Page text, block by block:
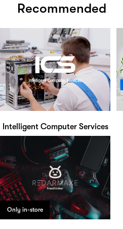
Recommended
Intelligent Computer Services
Only in-store